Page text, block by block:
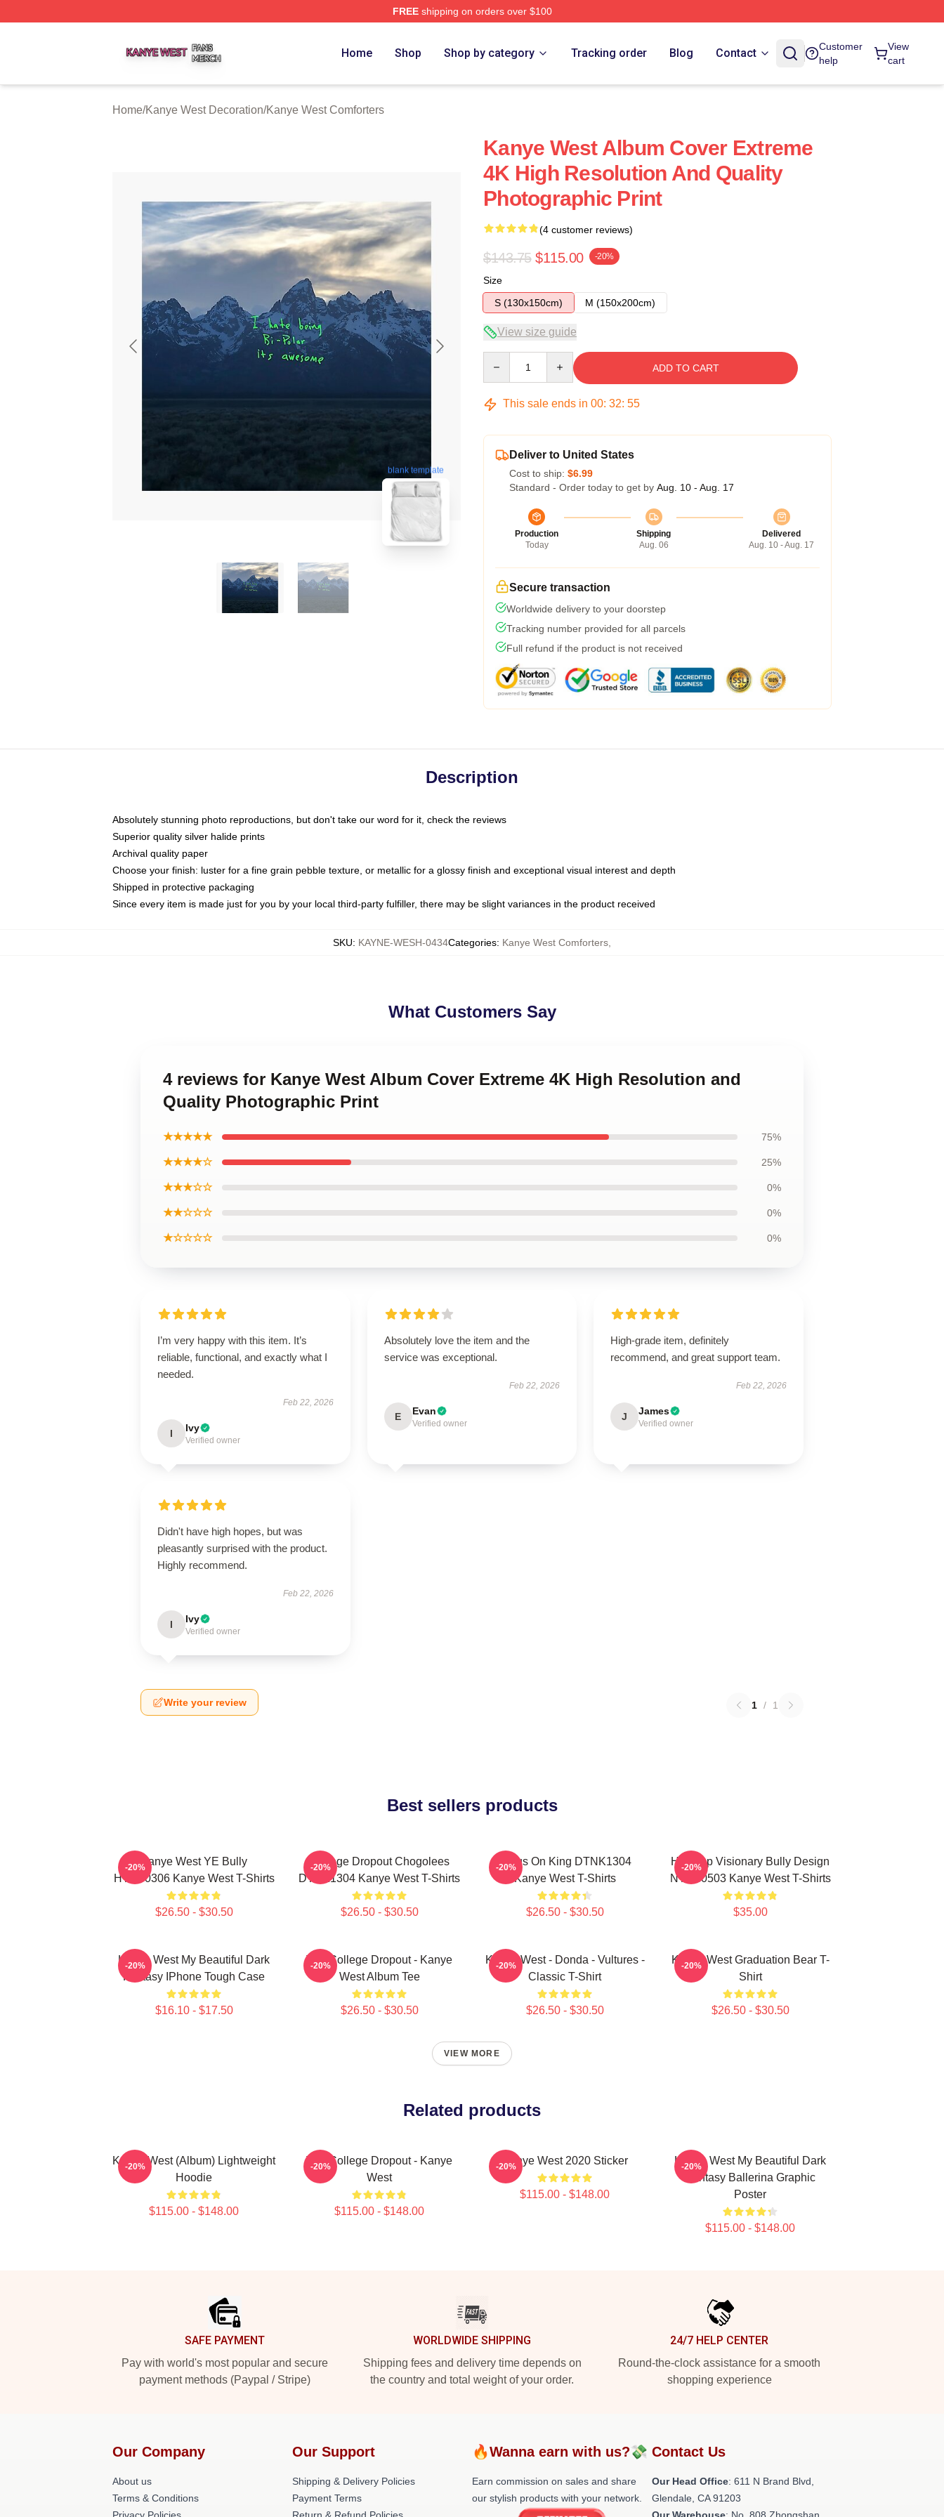
FREEshipping on orders over $100
Home Shop Shop by category Tracking order Blog Contact
Customer
help
View
cart
Home/Kanye West Decoration/Kanye West Comforters
blank template
Kanye West Album Cover Extreme
4K High Resolution And Quality
Photographic Print
(4 customer reviews)
$143.75 $115.00 -20%
Size
S (130x150cm)
M (150x200cm)
View size guide
ADD TO CART
This sale ends in 00: 32: 54
Deliver to United States
Cost to ship: $6.99
Standard - Order today to get by Aug. 10 - Aug. 17
Production
Today
Shipping
Aug. 06
Delivered
Aug. 10 - Aug. 17
Secure transaction
Worldwide delivery to your doorstep
Tracking number provided for all parcels
Full refund if the product is not received
Description
Absolutely stunning photo reproductions, but don't take our word for it, check the reviews
Superior quality silver halide prints
Archival quality paper
Choose your finish: luster for a fine grain pebble texture, or metallic for a glossy finish and exceptional visual interest and depth
Shipped in protective packaging
Since every item is made just for you by your local third-party fulfiller, there may be slight variances in the product received
SKU: KAYNE-WESH-0434Categories: Kanye West Comforters
What Customers Say
4 reviews for Kanye West Album Cover Extreme 4K High Resolution and
Quality Photographic Print
★★★★★ 75%
★★★★☆ 25%
★★★☆☆ 0%
★★☆☆☆ 0%
★☆☆☆☆ 0%
I’m very happy with this item. It’s
reliable, functional, and exactly what I
needed.
Feb 22, 2026
I Ivy
Verified owner
Absolutely love the item and the
service was exceptional.
Feb 22, 2026
E Evan
Verified owner
High-grade item, definitely
recommend, and great support team.
Feb 22, 2026
J James
Verified owner
Didn't have high hopes, but was
pleasantly surprised with the product.
Highly recommend.
Feb 22, 2026
I Ivy
Verified owner
Write your review 1 / 1
Best sellers products
Kanye West YE Bully
HTCT0306 Kanye West T-Shirts
$26.50 - $30.50
-20%
College Dropout Chogolees
DTNK1304 Kanye West T-Shirts
$26.50 - $30.50
-20%
Jesus On King DTNK1304
Kanye West T-Shirts
$26.50 - $30.50
-20%
Hip-Hop Visionary Bully Design
NTAN0503 Kanye West T-Shirts
$35.00
-20%
Kanye West My Beautiful Dark
Fantasy IPhone Tough Case
$16.10 - $17.50
-20%
The College Dropout - Kanye
West Album Tee
$26.50 - $30.50
-20%
Kanye West - Donda - Vultures -
Classic T-Shirt
$26.50 - $30.50
-20%
Kanye West Graduation Bear T-
Shirt
$26.50 - $30.50
-20%
VIEW MORE
Related products
Kanye West (Album) Lightweight
Hoodie
$115.00 - $148.00
-20%
The College Dropout - Kanye
West
$115.00 - $148.00
-20% Kanye West 2020 Sticker
$115.00 - $148.00
-20%
Kanye West My Beautiful Dark
Fantasy Ballerina Graphic
Poster
$115.00 - $148.00
-20%
SAFE PAYMENT
Pay with world's most popular and secure
payment methods (Paypal / Stripe)
WORLDWIDE SHIPPING
Shipping fees and delivery time depends on
the country and total weight of your order.
24/7 HELP CENTER
Round-the-clock assistance for a smooth
shopping experience
Our Company
About us
Terms & Conditions
Our Support
Shipping & Delivery Policies
Payment Terms
🔥Wanna earn with us?💸
Earn commission on sales and share
our stylish products with your network.
Contact Us
Our Head Office: 611 N Brand Blvd,
Glendale, CA 91203